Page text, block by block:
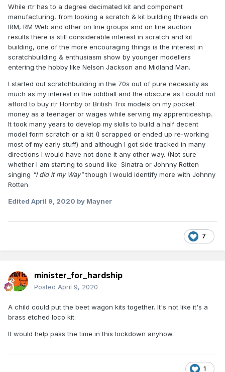
good at kit building, then consider this method. That way
you will still support the 'wee guys'.
This website in the past has run items such as "Members
Wish Lists for RTR Irish Models" and all those participating
must have realized it was largely 'Fantasy Football'as the
market simply is not there, especially for older stuff. A 30
year old coming into the Irish railway modelling scene today
is hardly going to pine for a 'Jeep' or a GNR 'Compound'. For
my part the course of action is, if you are adverse to kit
building, is to buy what excellent RTR stuff is now available
(or soon to be) and then base your layout around that
rather than "I want to model Clones in the 1950's" - ergo
please can someone do a RTR GNR 'PP' class and a
range of celestory roofed GNR carriages.....
Furthermore I totally agree with DiveController about how
apparent spats like this make the website look poor.....
[
What? Oh yeah, I got involved. But I think I got away with
While rtr has to a degree decimated kit and component
manufacturing, from looking a scratch & kit building threads on
IRM, RM Web and other on line groups and on line auction
results there is still considerable interest in scratch and kit
building, one of the more encouraging things is the interest in
scratchbuilding & enthusiasm show by younger modellers
entering the hobby like Nelson Jackson and Midland Man.
I started out scratchbuilding in the 70s out of pure necessity as
much as my interest in the oddball and the obscure as I could not
afford to buy rtr Hornby or British Trix models on my pocket
money as a teenager or wages while serving my apprenticeship.
It took many years to develop my skills to build a half decent
model form scratch or a kit (I scrapped or ended up re-working
most of my early stuff) and although I got side tracked in many
directions I would have not done it any other way. (Not sure
whether I am starting to sound like Sinatra or Johnny Rotten
singing "I did it my Way"though I would identify more with Johnny
Rotten
Edited April 9, 2020 by Mayner
7
minister_for_hardship
Posted April 9, 2020
A child could put the beet wagon kits together. It's not like it's a
brass etched loco kit.
It would help pass the time in this lockdown anyhow.
1